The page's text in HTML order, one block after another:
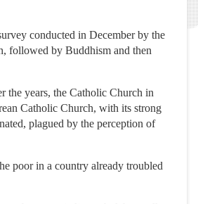
conducted in December by the
followed by Buddhism and then
the years, the Catholic Church in
Catholic Church, with its strong
plagued by the perception of
poor in a country already troubled